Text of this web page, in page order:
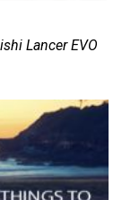
Lancer EVO